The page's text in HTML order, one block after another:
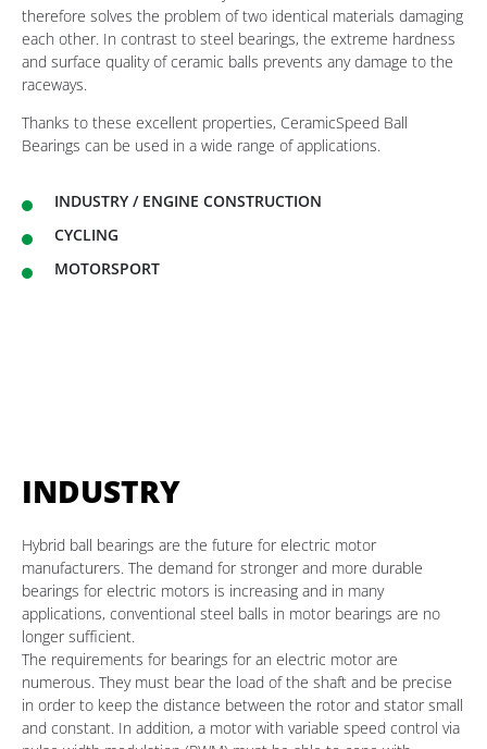
therefore solves the problem of two identical materials damaging
each other. In contrast to steel bearings, the extreme hardness
and surface quality of ceramic balls prevents any damage to the
raceways.
Thanks to these excellent properties, CeramicSpeed Ball
Bearings can be used in a wide range of applications.
INDUSTRY / ENGINE CONSTRUCTION
CYCLING
MOTORSPORT
INDUSTRY
Hybrid ball bearings are the future for electric motor
manufacturers. The demand for stronger and more durable
bearings for electric motors is increasing and in many
applications, conventional steel balls in motor bearings are no
longer sufficient.
The requirements for bearings for an electric motor are
numerous. They must bear the load of the shaft and be precise
in order to keep the distance between the rotor and stator small
and constant. In addition, a motor with variable speed control via